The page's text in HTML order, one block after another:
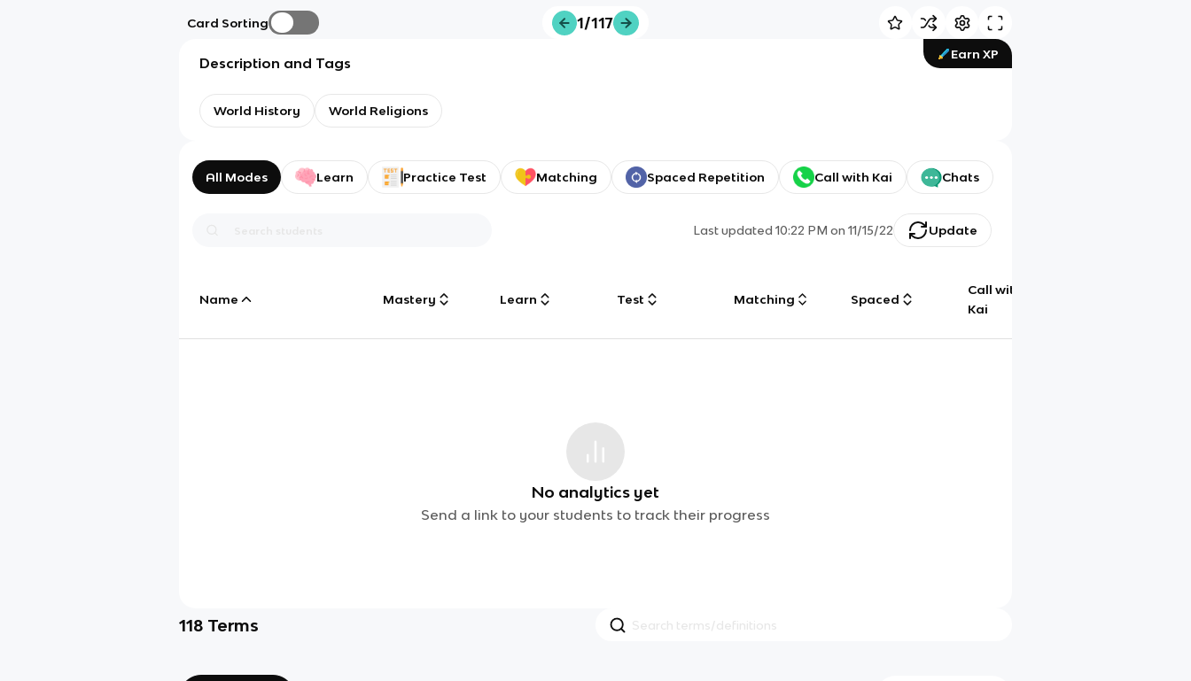
Card Sorting 1/117
Earn XP
Description and Tags
World History World Religions
All Modes Learn Practice Test Matching Spaced Repetition Call with Kai Chats
Last updated10:22 PM on 11/15/22 Update
Name Mastery Learn Test Matching Spaced
Call with
Kai
No analytics yet
Send a link to your students to track their progress
118 Terms